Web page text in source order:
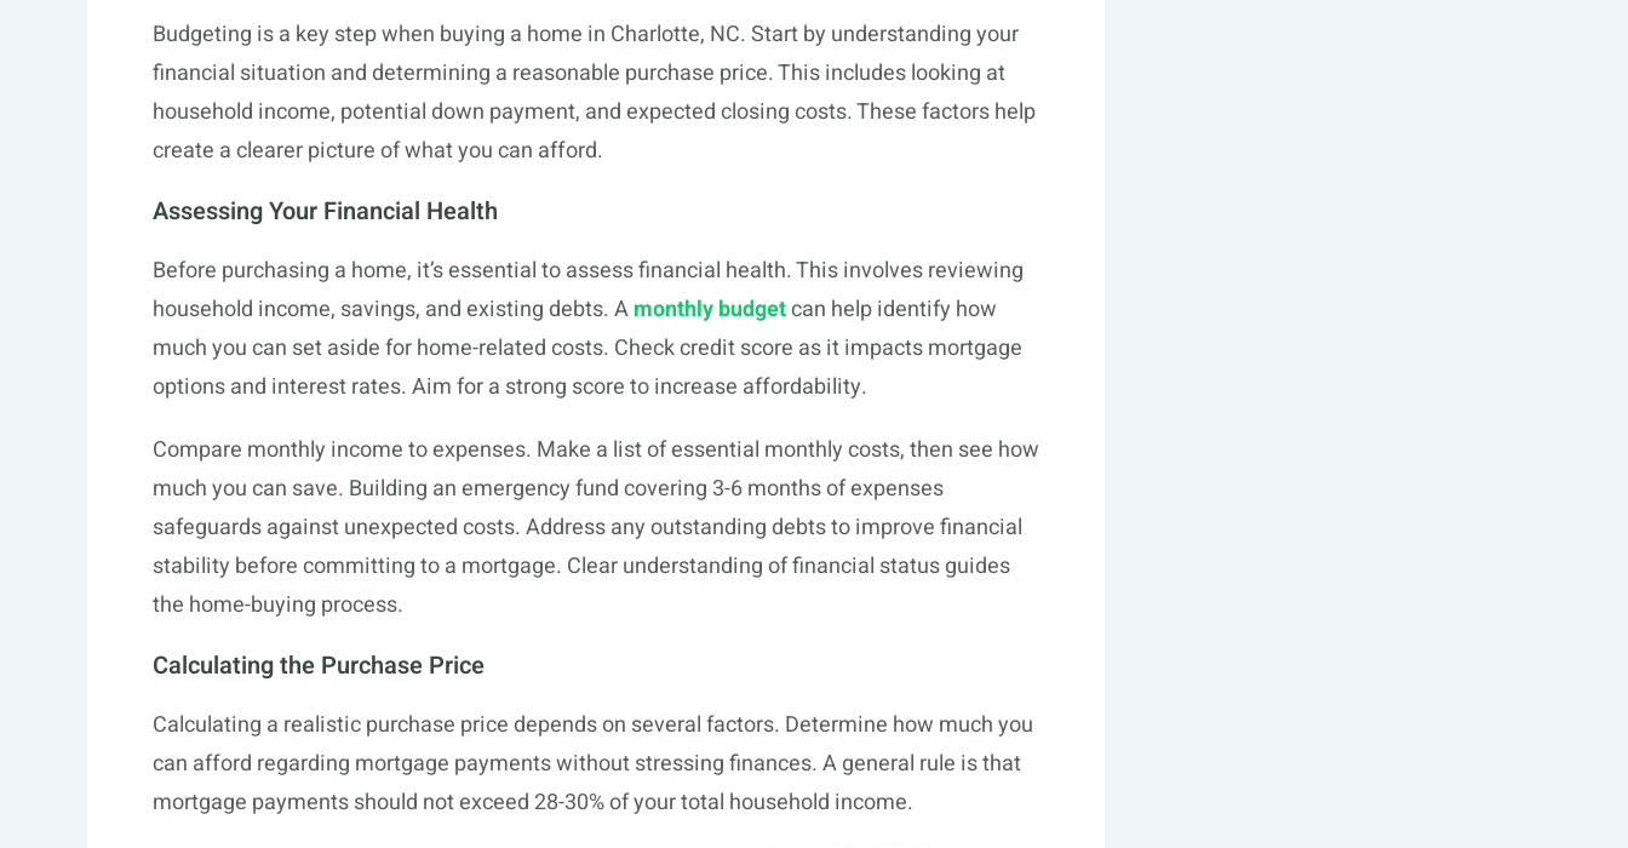
Budgeting is a key step when buying a home in Charlotte, NC. Start by understanding your
financial situation and determining a reasonable purchase price. This includes looking at
household income, potential down payment, and expected closing costs. These factors help
create a clearer picture of what you can afford.
Assessing Your Financial Health
Before purchasing a home, it’s essential to assess financial health. This involves reviewing
household income, savings, and existing debts. Amonthly budgetcan help identify how
much you can set aside for home-related costs. Check credit score as it impacts mortgage
options and interest rates. Aim for a strong score to increase affordability.
Compare monthly income to expenses. Make a list of essential monthly costs, then see how
much you can save. Building an emergency fund covering 3-6 months of expenses
safeguards against unexpected costs. Address any outstanding debts to improve financial
stability before committing to a mortgage. Clear understanding of financial status guides
the home-buying process.
Calculating the Purchase Price
Calculating a realistic purchase price depends on several factors. Determine how much you
can afford regarding mortgage payments without stressing finances. A general rule is that
mortgage payments should not exceed 28-30% of your total household income.